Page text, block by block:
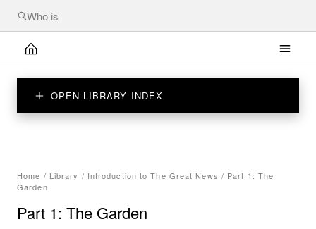
OPEN LIBRARY INDEX
Home / Library / Introduction to The Great News / Part 1: The
Garden
Part 1: The Garden